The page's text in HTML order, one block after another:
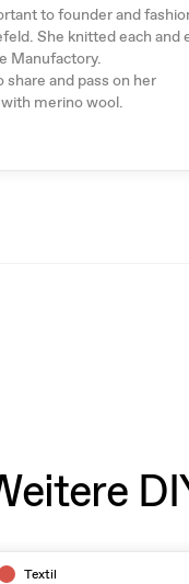
to founder and
She knitted each and
Manufactory.
and pass on her
merino wool.
Textil